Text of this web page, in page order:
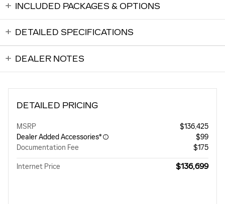
INCLUDED PACKAGES & OPTIONS
DETAILED SPECIFICATIONS
DEALER NOTES
DETAILED PRICING
MSRP
$136,425
Dealer Added Accessories*
$99
Documentation Fee
$175
Internet Price $136,699